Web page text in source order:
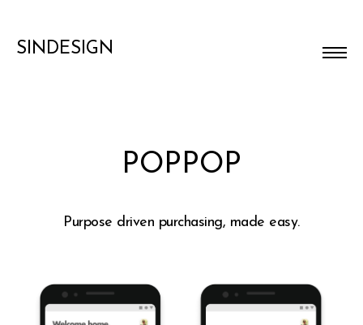
SINDESIGN
POPPOP
Purpose driven purchasing, made easy.